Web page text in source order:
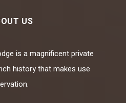
US
is a magnificent private
history that makes use